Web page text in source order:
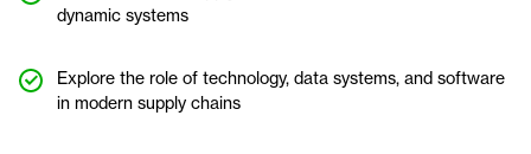
dynamic systems
Explore the role of technology, data systems, and software
in modern supply chains